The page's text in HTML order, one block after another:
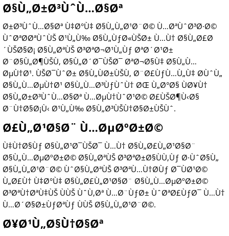
Ø§Ù„Ø±Ø³ÙˆÙ…Ø§Øª
Ø±Ø³ÙˆÙ…Ø§Øª Ù‡Ø°Ù‡ Ø§Ù„Ù„Ø¹Ø¨Ø© Ù…ØªÙˆØ³Ø·Ø©
ÙˆØªØ­ØªÙˆÙŠ Ø¹Ù„Ù‰ Ø§Ù„ÙƒØ«ÙŠØ± Ù…Ù† Ø§Ù„Ø£Ø
´ÙŠØ§Ø¡ Ø§Ù„ØªÙŠ Ø³ØªØ¬Ø¹Ù„Ùƒ ØªØ´Ø¹Ø±
Ø¨Ø§Ù„Ø¶ÙŠÙ‚ Ø§Ù„Ø´Ø¯ÙŠØ¯ ØªØ¬Ø§Ù‡ Ø§Ù„Ù…
ØµÙ†Ø¹. ÙŠØ¯ÙˆØ± Ø§Ù„ÙØ±ÙŠÙ‚ Ø¨Ø£ÙƒÙ…Ù„Ù‡ Ø­ÙˆÙ„
Ø§Ù„Ù…ØµÙ†Ø¹ Ø§Ù„Ù…Ø³ÙƒÙˆÙ† ØŒ Ù„Ø°Ø§ ÙØ¥Ù†
Ø§Ù„Ø±Ø³ÙˆÙ…Ø§Øª Ù…ØµÙ†ÙˆØ¹Ø© Ø£ÙŠØ¶Ù‹Ø§
Ø¨Ù†Ø§Ø¡Ù‹ Ø¹Ù„Ù‰ Ø§Ù„Ø³ÙŠÙ†Ø§Ø±ÙŠÙˆ.
Ø£Ù„Ø¹Ø§Ø¨ Ù…ØµØºØ±Ø©
Ù‡Ù†Ø§Ùƒ Ø§Ù„Ø¹Ø¯ÙŠØ¯ Ù…Ù† Ø§Ù„Ø£Ù„Ø¹Ø§Ø¨
Ø§Ù„Ù…ØµØºØ±Ø© Ø§Ù„ØªÙŠ Ø³ØªØ±Ø§ÙÙ‚Ùƒ Ø·ÙˆØ§Ù„
Ø§Ù„Ù„Ø¹Ø¨Ø© ÙˆØ§Ù„ØªÙŠ Ø³ØªÙ…Ù†Ø­Ùƒ Ø¯ÙØ¹Ø©
Ù„Ø£Ù† Ù‡Ø°Ù‡ Ø§Ù„Ø£Ù„Ø¹Ø§Ø¨ Ø§Ù„Ù…ØµØºØ±Ø©
Ø³ØªÙ†ØªÙ‡ÙŠ ÙÙŠ ÙˆÙ‚Øª Ù…Ø¨ÙƒØ± ÙˆØªØ£ÙƒØ¯ Ù…Ù†
Ù…Ø´Ø§Ø±ÙƒØªÙƒ ÙÙŠ Ø§Ù„Ù„Ø¹Ø¨Ø©.
Ø¥Ø¹Ù„Ø§Ù†Ø§Øª